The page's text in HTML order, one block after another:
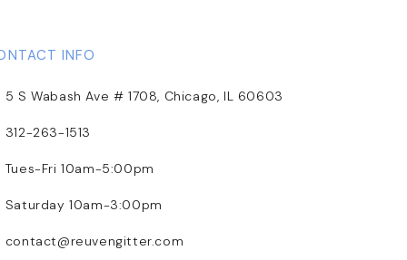
INFO
5 S Wabash Ave # 1708, Chicago, IL 60603
312-263-1513
Tues-Fri 10am-5:00pm
Saturday 10am-3:00pm
contact@reuvengitter.com